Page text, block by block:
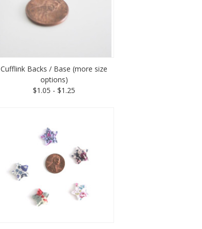
Cufflink Backs / Base (more size
options)
$1.05 - $1.25